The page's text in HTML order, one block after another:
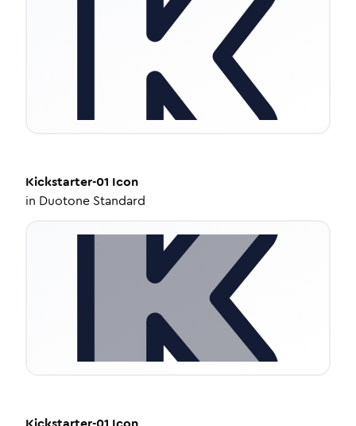
Kickstarter-01 Icon
in Duotone Standard